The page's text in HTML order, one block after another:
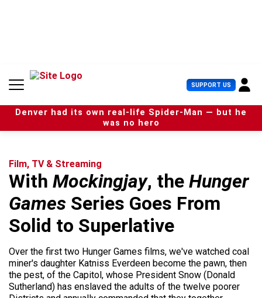
n
SUPPORT US U
s
e
r
Denver had its own real-life Spider-Man — but he
was no hero
Film, TV & Streaming
With Mockingjay, the Hunger
Games Series Goes From
Solid to Superlative
Over the first two Hunger Games films, we've watched coal
miner's daughter Katniss Everdeen become the pawn, then
the pest, of the Capitol, whose President Snow (Donald
Sutherland) has enslaved the adults of the twelve poorer